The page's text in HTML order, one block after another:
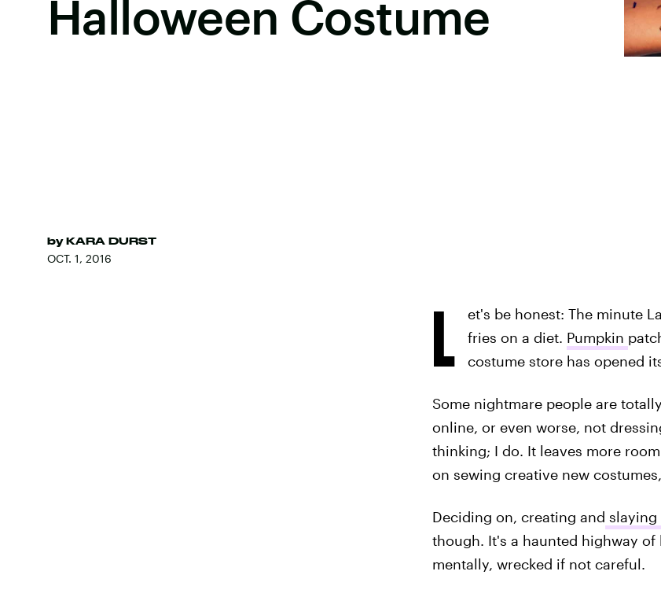
Halloween Costume
by KARA DURST
OCT. 1, 2016
L
et's be honest: The minute
fries on a diet. Pumpkin
costume store has opened
Some nightmare people are
online, or even worse, not
thinking; I do. It leaves more
on sewing creative new
Deciding on, creating and slaying
though. It's a haunted highway
mentally, wrecked if not careful.